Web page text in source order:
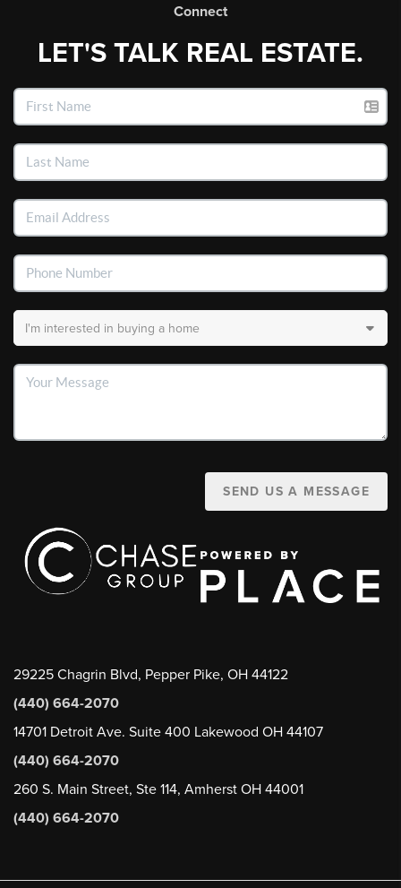
Connect
LET'S TALK REAL ESTATE.
SEND US A MESSAGE
29225 Chagrin Blvd, Pepper Pike, OH 44122
(440) 664-2070
14701 Detroit Ave. Suite 400 Lakewood OH 44107
(440) 664-2070
260 S. Main Street, Ste 114, Amherst OH 44001
(440) 664-2070